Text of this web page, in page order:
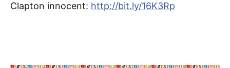
Clapton innocent: http://bit.ly/16K3Rp